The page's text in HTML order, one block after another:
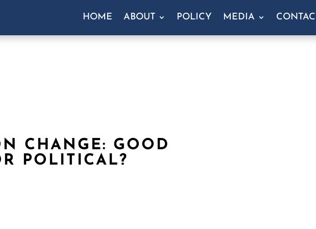
HOME ABOUT POLICY MEDIA
CHANGE: GOOD
POLITICAL?